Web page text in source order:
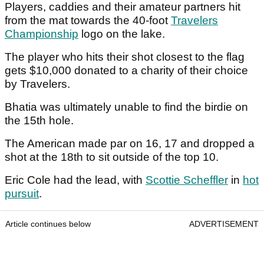
Players, caddies and their amateur partners hit
from the mat towards the 40-foot Travelers
Championship logo on the lake.
The player who hits their shot closest to the flag
gets $10,000 donated to a charity of their choice
by Travelers.
Bhatia was ultimately unable to find the birdie on
the 15th hole.
The American made par on 16, 17 and dropped a
shot at the 18th to sit outside of the top 10.
Eric Cole had the lead, with Scottie Scheffler in hot
pursuit.
Article continues below ADVERTISEMENT